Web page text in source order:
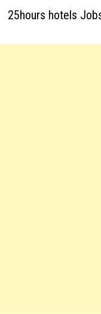
25hours hotels